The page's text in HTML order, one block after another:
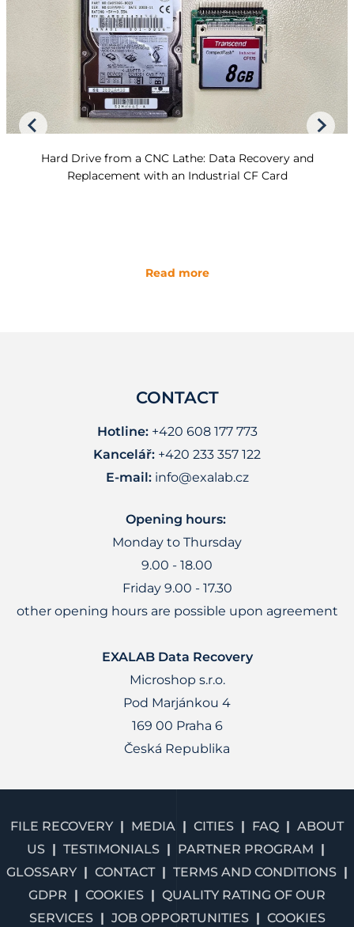
Hard Drive from a CNC Lathe: Data Recovery and
Replacement with an Industrial CF Card
Read more
CONTACT
Hotline:+420 608 177 773
Kancelář: +420 233 357 122
E-mail: info@exalab.cz
Opening hours:
Monday to Thursday
9.00 - 18.00
Friday 9.00 - 17.30
other opening hours are possible upon agreement
EXALAB Data Recovery
Microshop s.r.o.
Pod Marjánkou 4
169 00 Praha 6
Česká Republika
FILE RECOVERY MEDIA CITIES FAQ
ABOUT
US
TESTIMONIALS
PARTNER PROGRAM
GLOSSARY
CONTACT
TERMS AND CONDITIONS
GDPR
COOKIES
QUALITY RATING OF OUR
SERVICES
JOB OPPORTUNITIES COOKIES